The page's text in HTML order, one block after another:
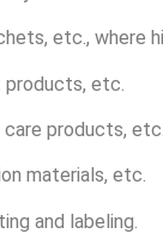
etc., where
etc.
products, etc.
materials, etc.
and labeling.